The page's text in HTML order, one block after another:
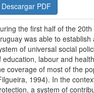
Descargar PDF
the first half of the 20th
was able to establish
of universal social
education, labour and
coverage of most of the
1994). In the
a system of